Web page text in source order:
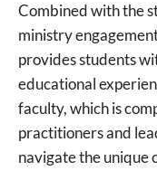
Combined with the
ministry
provides students
educational
faculty, which is
practitioners and
navigate the unique